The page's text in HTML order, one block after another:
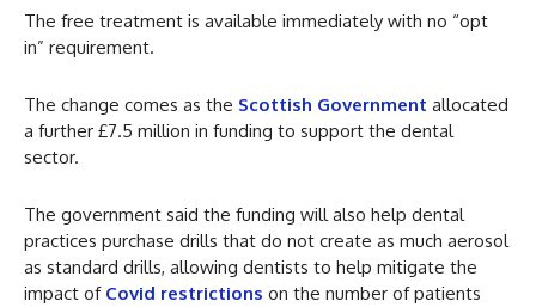
The free treatment is available immediately with no “opt
in” requirement.
The change comes as the Scottish Government allocated
a further £7.5 million in funding to support the dental
sector.
The government said the funding will also help dental
practices purchase drills that do not create as much aerosol
as standard drills, allowing dentists to help mitigate the
impact of Covid restrictions on the number of patients